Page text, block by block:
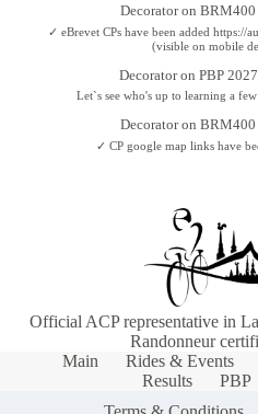
DecoratoronBRM400
✓ eBrevet CPs have been added https://
(visible on mobile
Decoratoron PBP
Let`s see who's up to learning a
DecoratoronBRM400
✓ CP google map links have
Official ACP representative in
Randonneur
Main
Rides & Events
Results
PBP